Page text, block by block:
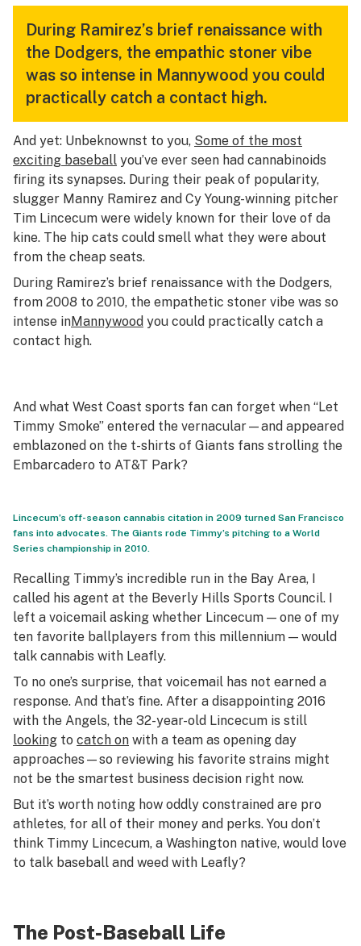
During Ramirez’s brief renaissance with
the Dodgers, the empathic stoner vibe
was so intense in Mannywood you could
practically catch a contact high.
And yet: Unbeknownst to you, Some of the most
exciting baseball you’ve ever seen had cannabinoids
firing its synapses. During their peak of popularity,
slugger Manny Ramirez and Cy Young-winning pitcher
Tim Lincecum were widely known for their love of da
kine. The hip cats could smell what they were about
from the cheap seats.
During Ramirez’s brief renaissance with the Dodgers,
from 2008 to 2010, the empathetic stoner vibe was so
intense inMannywood you could practically catch a
contact high.
And what West Coast sports fan can forget when “Let
Timmy Smoke” entered the vernacular—and appeared
emblazoned on the t-shirts of Giants fans strolling the
Embarcadero to AT&T Park?
Lincecum’s off-season cannabis citation in 2009 turned San Francisco
fans into advocates. The Giants rode Timmy’s pitching to a World
Series championship in 2010.
Recalling Timmy’s incredible run in the Bay Area, I
called his agent at the Beverly Hills Sports Council. I
left a voicemail asking whether Lincecum — one of my
ten favorite ballplayers from this millennium — would
talk cannabis with Leafly.
To no one’s surprise, that voicemail has not earned a
response. And that’s fine. After a disappointing 2016
with the Angels, the 32-year-old Lincecum is still
looking to catch on with a team as opening day
approaches—so reviewing his favorite strains might
not be the smartest business decision right now.
But it’s worth noting how oddly constrained are pro
athletes, for all of their money and perks. You don’t
think Timmy Lincecum, a Washington native, would love
to talk baseball and weed with Leafly?
The Post-Baseball Life